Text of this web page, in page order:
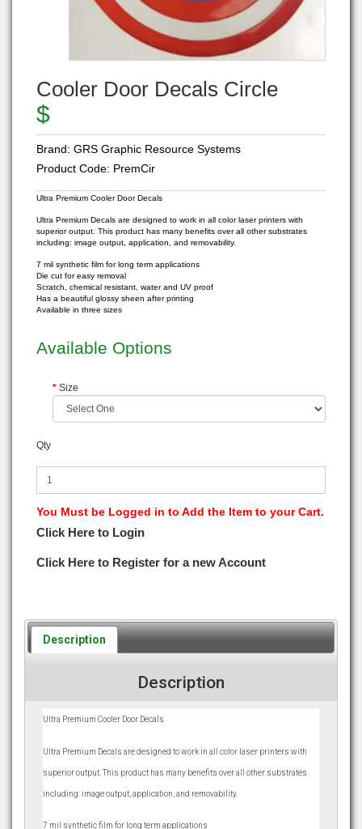
Cooler Door Decals Circle
$
Brand: GRS Graphic Resource Systems
Product Code: PremCir
Ultra Premium Cooler Door Decals
Ultra Premium Decals are designed to work in all color laser printers with
superior output. This product has many benefits over all other substrates
including: image output, application, and removability.
7 mil synthetic film for long term applications
Die cut for easy removal
Scratch, chemical resistant, water and UV proof
Has a beautiful glossy sheen after printing
Available in three sizes
Available Options
Size
Qty
You Must be Logged in to Add the Item to your Cart.
Click Here to Login
Click Here to Register for a new Account
Description
Description
Ultra Premium Cooler Door Decals
Ultra Premium Decals are designed to work in all color laser printers with
superior output. This product has many benefits over all other substrates
including: image output, application, and removability.
7 mil synthetic film for long term applications